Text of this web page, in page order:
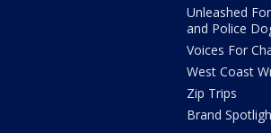
Unleashed
and Police
Voices For
West Coast
Zip Trips
Brand